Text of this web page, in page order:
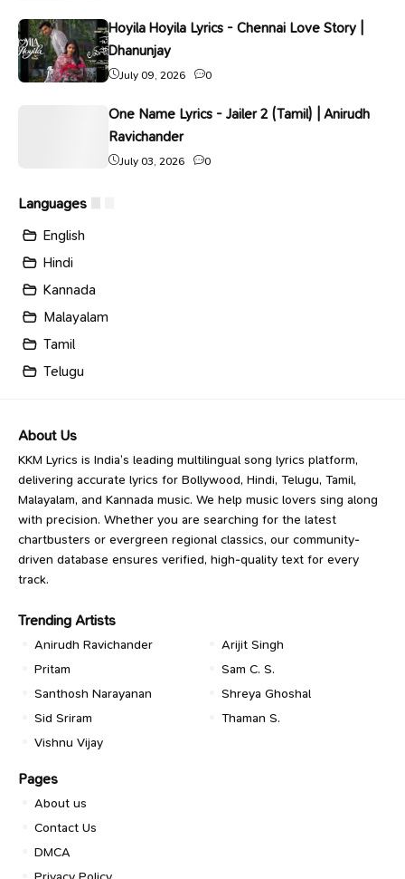
Hoyila Hoyila Lyrics - Chennai Love Story |
Dhanunjay
July 09, 2026 0
One Name Lyrics - Jailer 2 (Tamil) | Anirudh
Ravichander
July 03, 2026 0
Languages
English
Hindi
Kannada
Malayalam
Tamil
Telugu
About Us
KKM Lyrics is India’s leading multilingual song lyrics platform,
delivering accurate lyrics for Bollywood, Hindi, Telugu, Tamil,
Malayalam, and Kannada music. We help music lovers sing along
with precision. Whether you are searching for the latest
chartbusters or evergreen regional classics, our community-
driven database ensures verified, high-quality text for every
track.
Trending Artists
Anirudh Ravichander
Arijit Singh
Pritam
Sam C. S.
Santhosh Narayanan
Shreya Ghoshal
Sid Sriram
Thaman S.
Vishnu Vijay
Pages
About us
Contact Us
DMCA